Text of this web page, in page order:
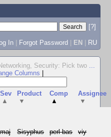
[?]
In | Forgot Password | EN | RU
Security: Pick two ...
Columns
Sev
▲
Product
▼
Comp
▲
Assignee
▼
maj Sisyphus perl-bas viy